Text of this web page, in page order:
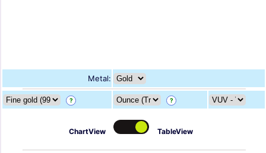
Metal:
? ?
ChartView TableView